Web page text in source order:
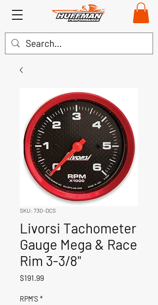
SKU: 730-DCS
Livorsi Tachometer
Gauge Mega & Race
Rim 3-3/8"
$191.99Price
RPM'S *